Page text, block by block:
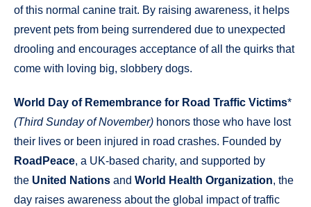
of this normal canine trait. By raising awareness, it helps
prevent pets from being surrendered due to unexpected
drooling and encourages acceptance of all the quirks that
come with loving big, slobbery dogs.
World Day of Remembrance for Road Traffic Victims*
(Third Sunday of November) honors those who have lost
their lives or been injured in road crashes. Founded by
RoadPeace, a UK-based charity, and supported by
the United Nations and World Health Organization, the
day raises awareness about the global impact of traffic